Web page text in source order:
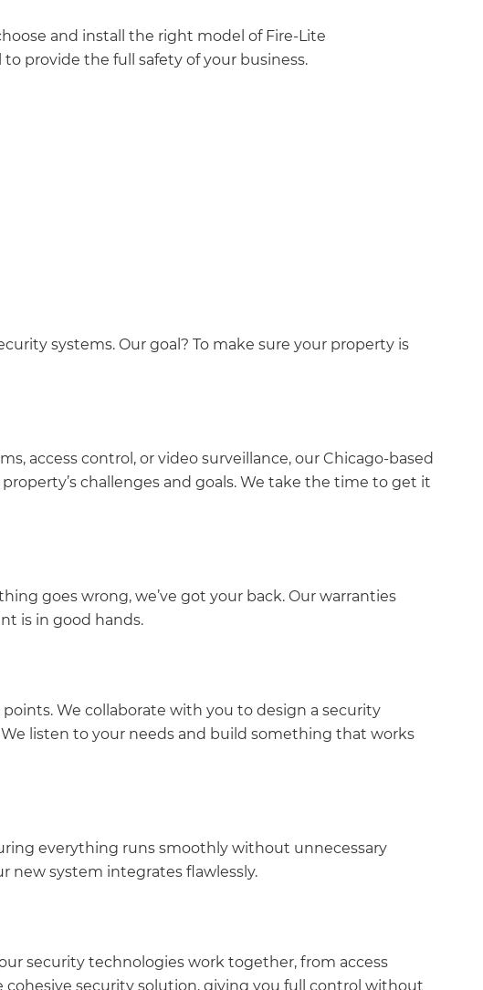
and install the right model of Fire-Lite
provide the full safety of your business.
systems. Our goal? To make sure your property is
access control, or video surveillance, our Chicago-based
challenges and goals. We take the time to get it
goes wrong, we’ve got your back. Our warranties
is in good hands.
We collaborate with you to design a security
listen to your needs and build something that works
everything runs smoothly without unnecessary
new system integrates flawlessly.
security technologies work together, from access
cohesive security solution, giving you full control without